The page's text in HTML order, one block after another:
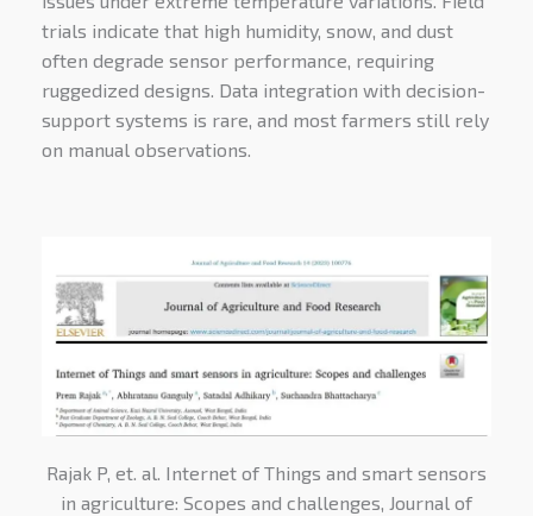
trials indicate that high humidity, snow, and dust
often degrade sensor performance, requiring
ruggedized designs. Data integration with decision-
support systems is rare, and most farmers still rely
on manual observations.
Rajak P, et. al. Internet of Things and smart sensors
in agriculture: Scopes and challenges, Journal of